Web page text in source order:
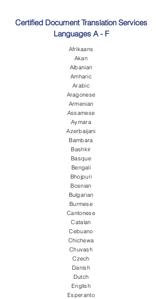
Certified Document Translation Services
Languages A - F
Afrikaans
Akan
Albanian
Amharic
Arabic
Aragonese
Armenian
Assamese
Aymara
Azerbaijani
Bambara
Bashkir
Basque
Bengali
Bhojpuri
Bosnian
Bulgarian
Burmese
Cantonese
Catalan
Cebuano
Chichewa
Chuvash
Czech
Danish
Dutch
English
Esperanto